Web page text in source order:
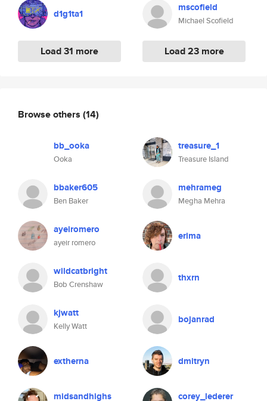
d1g1ta1
Load 31 more
mscofield
Michael Scofield
Load 23 more
Browse others (14)
bb_ooka
Ooka
treasure_1
Treasure Island
bbaker605
Ben Baker
mehrameg
Megha Mehra
ayeiromero
ayeir romero
erima
wildcatbright
Bob Crenshaw
thxrn
kjwatt
Kelly Watt
bojanrad
extherna dmitryn
midsandhighs corey_lederer